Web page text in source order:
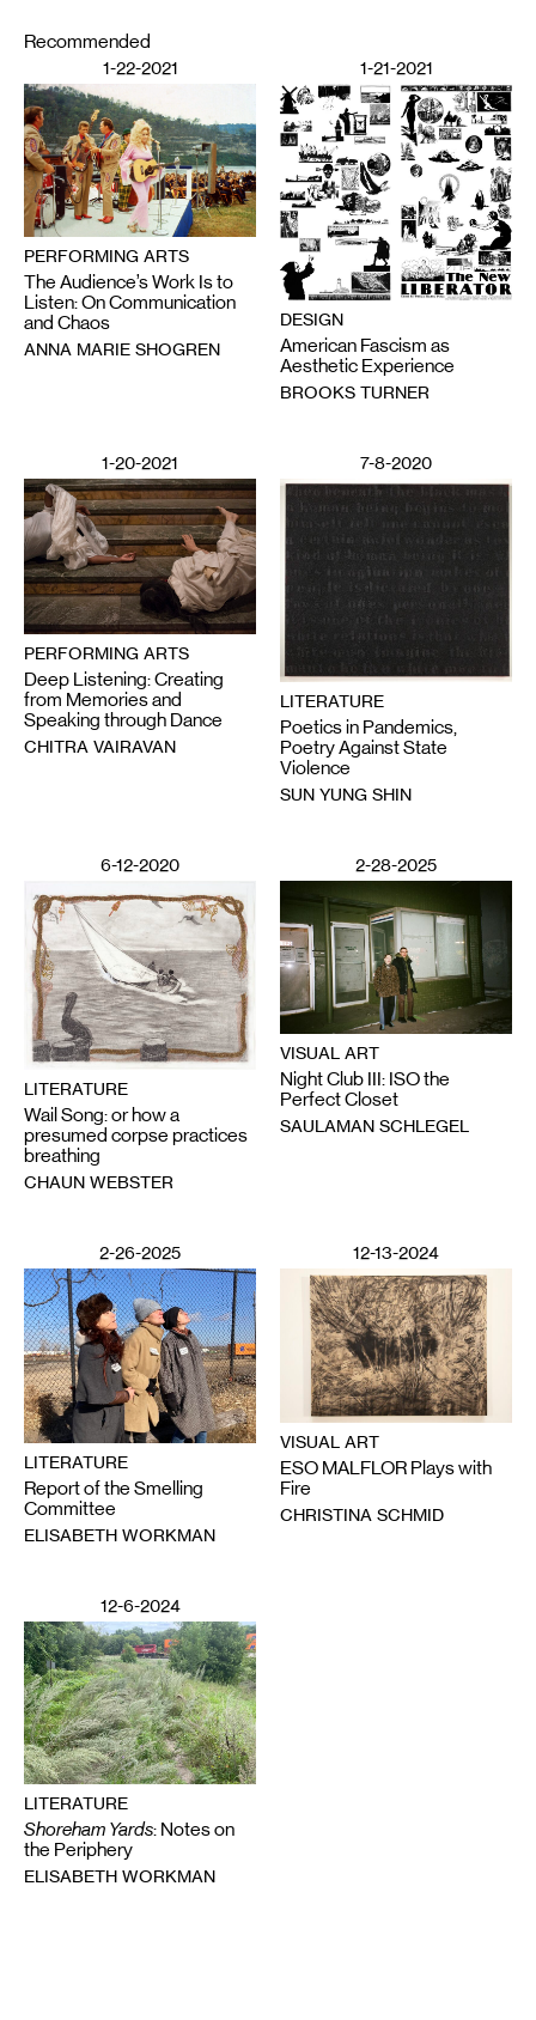
Recommended
1-22-2021
PERFORMING ARTS
The Audience’s Work Is to
Listen: On Communication
and Chaos
ANNA MARIE SHOGREN
1-21-2021
DESIGN
American Fascism as
Aesthetic Experience
BROOKS TURNER
1-20-2021
PERFORMING ARTS
Deep Listening: Creating
from Memories and
Speaking through Dance
CHITRA VAIRAVAN
7-8-2020
LITERATURE
Poetics in Pandemics,
Poetry Against State
Violence
SUN YUNG SHIN
6-12-2020
LITERATURE
Wail Song: or how a
presumed corpse practices
breathing
CHAUN WEBSTER
2-28-2025
VISUAL ART
Night Club III: ISO the
Perfect Closet
SAULAMAN SCHLEGEL
2-26-2025
LITERATURE
Report of the Smelling
Committee
ELISABETH WORKMAN
12-13-2024
VISUAL ART
ESO MALFLOR Plays with
Fire
CHRISTINA SCHMID
12-6-2024
LITERATURE
Shoreham Yards: Notes on
the Periphery
ELISABETH WORKMAN